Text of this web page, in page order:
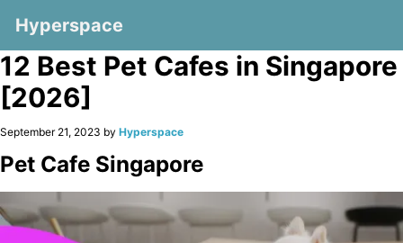
Hyperspace
12 Best Pet Cafes in Singapore
[2026]
September 21, 2023 by Hyperspace
Pet Cafe Singapore